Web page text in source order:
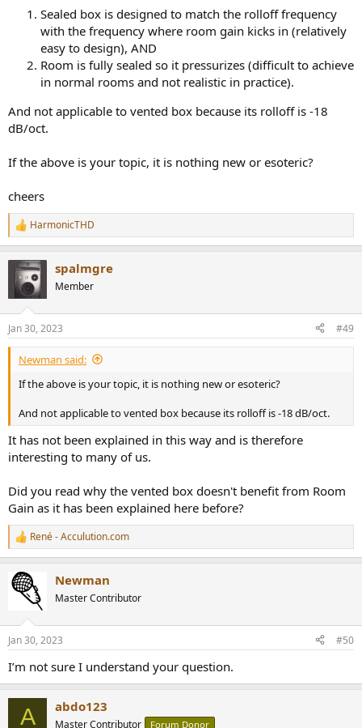
Sealed box is designed to match the rolloff frequency
with the frequency where room gain kicks in (relatively
easy to design), AND
Room is fully sealed so it pressurizes (difficult to achieve
in normal rooms and not realistic in practice).
And not applicable to vented box because its rolloff is -18
dB/oct.
If the above is your topic, it is nothing new or esoteric?
cheers
R
e
c
t
i
s
:
HarmonicTHD
spalmgre
Member
Jan 30, 2023 #49
Newman said:
If the above is your topic, it is nothing new or esoteric?
And not applicable to vented box because its rolloff is -18 dB/oct.
It has not been explained in this way and is therefore
interesting to many of us.
Did you read why the vented box doesn't benefit from Room
Gain as it has been explained here before?
R
e
c
t
s
René - Acculution.com
Newman
Master Contributor
Jan 30, 2023 #50
I’m not sure I understand your question.
A abdo123
Master Contributor Forum Donor